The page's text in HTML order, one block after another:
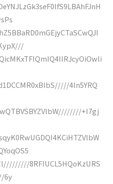
4ln5YRQ
+I7gj
8RFIUCL5HQoKzURS
6y